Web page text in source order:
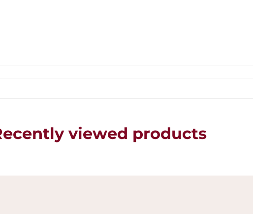
viewed products